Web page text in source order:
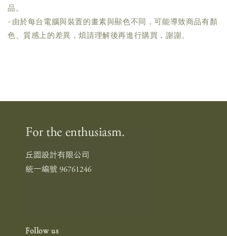
品。
-由於每台電腦與裝置的畫素與顯色不同，可能導致商品有顏
色、質感上的差異，煩請理解後再進行購買，謝謝。
Follow us